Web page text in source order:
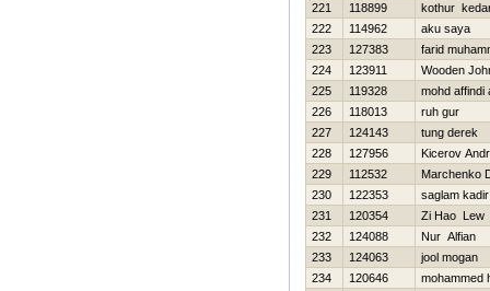
221
118899
kothur
222
114962
aku saya
223
127383
farid
224
123911
Wooden
225
119328
mohd affindi
226
118013
ruh gur
227
124143
tung derek
228
127956
Kicerov
229
112532
Marchenko
230
122353
saglam kadir
231
120354
Zi Hao Lew
232
124088
Nur Alfian
233
124063
jool mogan
234
120646
mohammed